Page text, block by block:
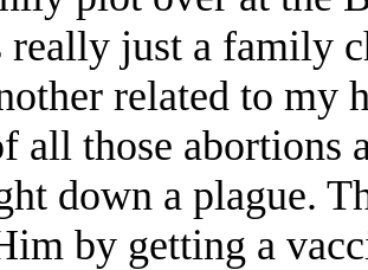
really just a family
related to my
all those abortions
down a plague.
by getting a